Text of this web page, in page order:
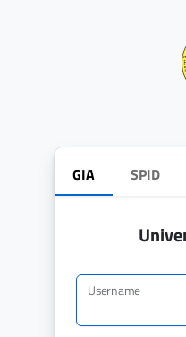
GIA SPID
Username